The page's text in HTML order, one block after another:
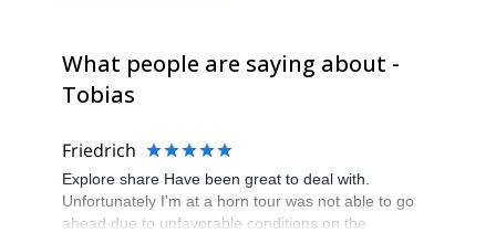
What people are saying about -
Tobias
Friedrich
Explore share Have been great to deal with.
Unfortunately I'm at a horn tour was not able to go
ahead due to unfavorable conditions on the